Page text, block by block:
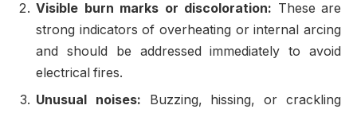
Visible burn marks or discoloration: These are
strong indicators of overheating or internal arcing
and should be addressed immediately to avoid
electrical fires.
Unusual noises: Buzzing, hissing, or crackling